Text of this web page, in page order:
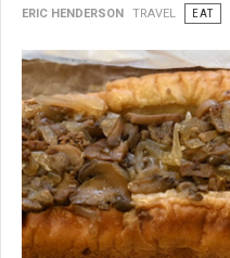
ERIC HENDERSON TRAVEL EAT